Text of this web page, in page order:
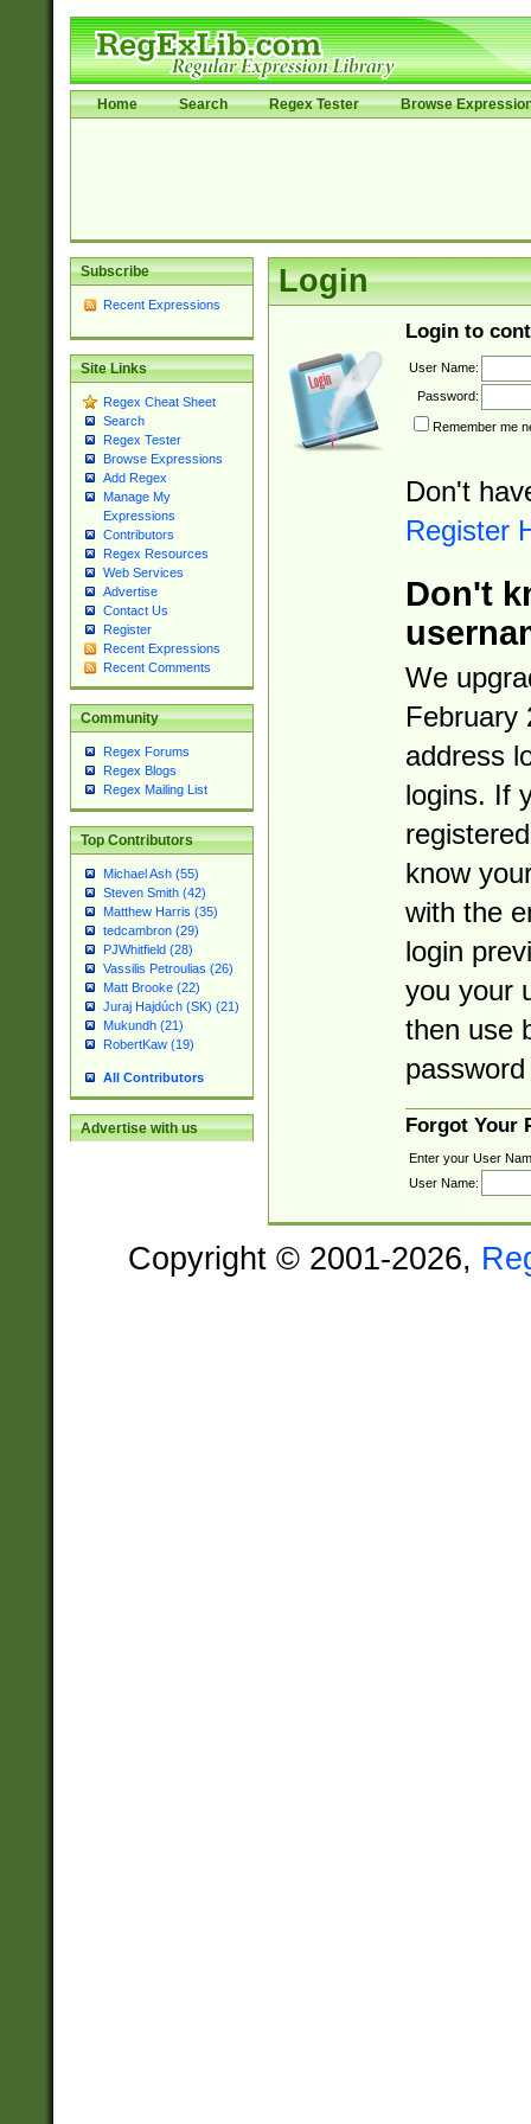
Home Search Regex Tester Browse
Subscribe
Recent Expressions
Site Links
Regex Cheat Sheet
Search
Regex Tester
Browse Expressions
Add Regex
Manage My
Expressions
Contributors
Regex Resources
Web Services
Advertise
Contact Us
Register
Recent Expressions
Recent Comments
Community
Regex Forums
Regex Blogs
Regex Mailing List
Top Contributors
Michael Ash (55)
Steven Smith (42)
Matthew Harris (35)
tedcambron (29)
PJWhitfield (28)
Vassilis Petroulias (26)
Matt Brooke (22)
Juraj Hajdúch (SK) (21)
Mukundh (21)
RobertKaw (19)
All Contributors
Advertise with us
Login
Login to
User Name:
Password:
Remember me
Don't
Register
Don't
We
February
address
logins. If
know
with the
login
you your
then use
Forgot Your
Enter your User
User Name:
Copyright © 2001-2026,